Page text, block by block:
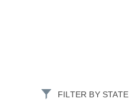
FILTER BY STATE